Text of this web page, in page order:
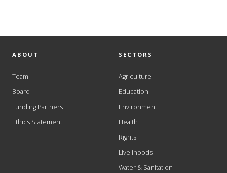
ABOUT
Team
Board
Funding Partners
Ethics Statement
SECTORS
Agriculture
Education
Environment
Health
Rights
Livelihoods
Water & Sanitation